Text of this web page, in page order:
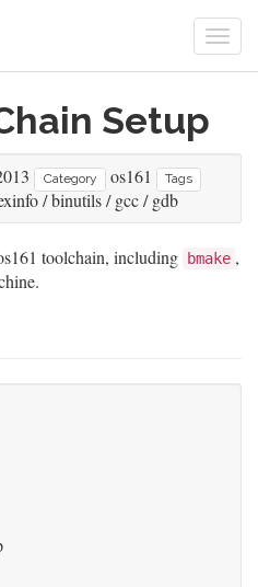
Setup
Category os161 Tags
/binutils/gcc/gdb
toolchain, including bmake ,